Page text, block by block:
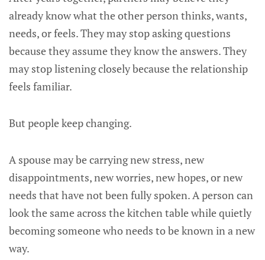
already know what the other person thinks, wants,
needs, or feels. They may stop asking questions
because they assume they know the answers. They
may stop listening closely because the relationship
feels familiar.
But people keep changing.
A spouse may be carrying new stress, new
disappointments, new worries, new hopes, or new
needs that have not been fully spoken. A person can
look the same across the kitchen table while quietly
becoming someone who needs to be known in a new
way.